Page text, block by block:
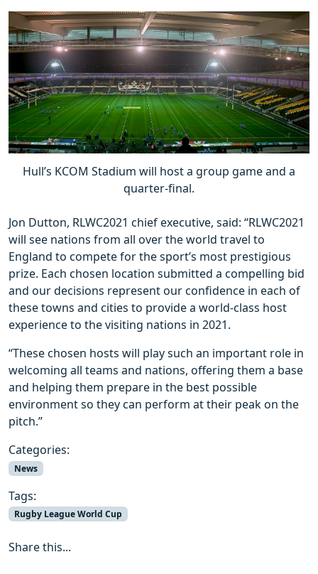
Hull’s KCOM Stadium will host a group game and a
quarter-final.
Jon Dutton, RLWC2021 chief executive, said: “RLWC2021
will see nations from all over the world travel to
England to compete for the sport’s most prestigious
prize. Each chosen location submitted a compelling bid
and our decisions represent our confidence in each of
these towns and cities to provide a world-class host
experience to the visiting nations in 2021.
“These chosen hosts will play such an important role in
welcoming all teams and nations, offering them a base
and helping them prepare in the best possible
environment so they can perform at their peak on the
pitch.”
Categories:
News
Tags:
Rugby League World Cup
Share this...